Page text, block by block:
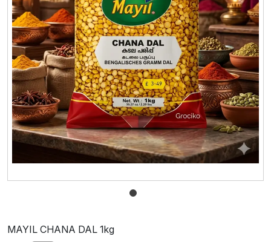
MAYIL CHANA DAL 1kg